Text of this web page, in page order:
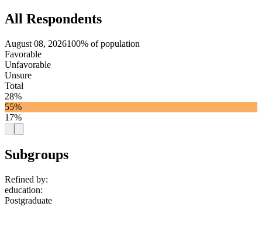
All Respondents
August 08, 2026100% of population
Favorable
Unfavorable
Unsure
Total
28%
55%
17%
Subgroups
Refined by:
education:
Postgraduate